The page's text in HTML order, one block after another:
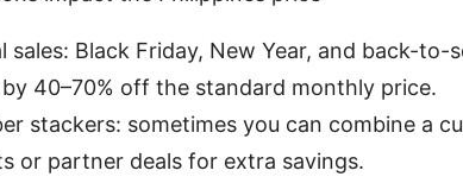
sales: Black Friday, New Year, and back-
40–70% off the standard monthly price.
stackers: sometimes you can combine a
or partner deals for extra savings.